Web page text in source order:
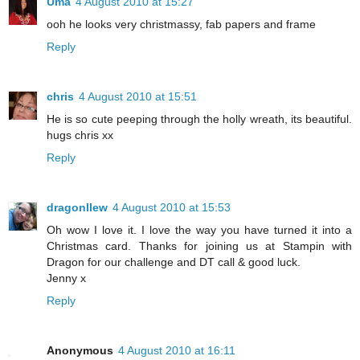
ooh he looks very christmassy, fab papers and frame
Reply
chris 4 August 2010 at 15:51
He is so cute peeping through the holly wreath, its beautiful.
hugs chris xx
Reply
dragonllew 4 August 2010 at 15:53
Oh wow I love it. I love the way you have turned it into a
Christmas card. Thanks for joining us at Stampin with
Dragon for our challenge and DT call & good luck.
Jenny x
Reply
Anonymous 4 August 2010 at 16:11